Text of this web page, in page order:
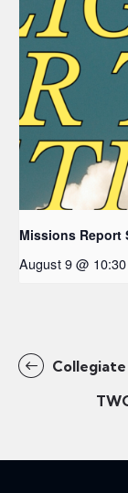
Missions Report
August 9 @